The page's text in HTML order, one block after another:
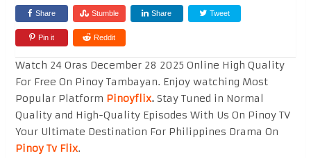
Share Stumble Share Tweet
Pin it Reddit
Watch 24 Oras December 28 2025 Online High Quality
For Free On Pinoy Tambayan. Enjoy watching Most
Popular Platform Pinoyflix.Stay Tuned in Normal
Quality and High-Quality Episodes With Us On Pinoy TV
Your Ultimate Destination For Philippines Drama On
Pinoy Tv Flix.